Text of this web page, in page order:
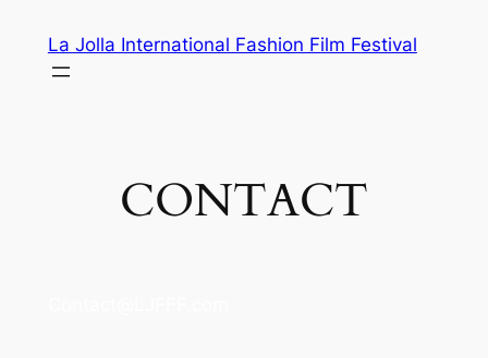
content
La Jolla International Fashion Film Festival
CONTACT